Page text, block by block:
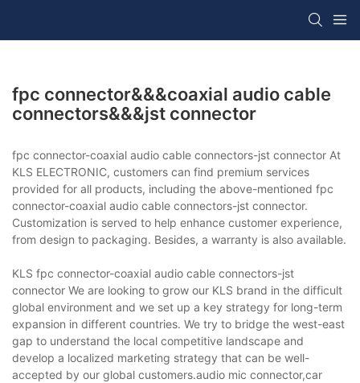
fpc connector&&&coaxial audio cable
connectors&&&jst connector
fpc connector-coaxial audio cable connectors-jst connector At
KLS ELECTRONIC, customers can find premium services
provided for all products, including the above-mentioned fpc
connector-coaxial audio cable connectors-jst connector.
Customization is served to help enhance customer experience,
from design to packaging. Besides, a warranty is also available.
KLS fpc connector-coaxial audio cable connectors-jst
connector We are looking to grow our KLS brand in the difficult
global environment and we set up a key strategy for long-term
expansion in different countries. We try to bridge the west-east
gap to understand the local competitive landscape and
develop a localized marketing strategy that can be well-
accepted by our global customers.audio mic connector,car